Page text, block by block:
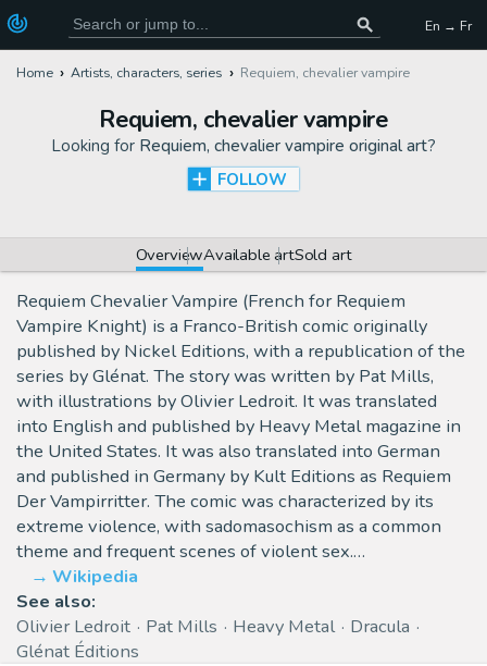
En → Fr
Home Artists, characters, series Requiem, chevalier vampire
Requiem, chevalier vampire
Looking for Requiem, chevalier vampire original art?
FOLLOW
OverviewAvailable artSold art
Requiem Chevalier Vampire (French for Requiem
Vampire Knight) is a Franco-British comic originally
published by Nickel Editions, with a republication of the
series by Glénat. The story was written by Pat Mills,
with illustrations by Olivier Ledroit. It was translated
into English and published by Heavy Metal magazine in
the United States. It was also translated into German
and published in Germany by Kult Editions as Requiem
Der Vampirritter. The comic was characterized by its
extreme violence, with sadomasochism as a common
theme and frequent scenes of violent sex.…
Wikipedia
See also:
Olivier Ledroit
Pat Mills Heavy Metal
Dracula
Glénat Éditions